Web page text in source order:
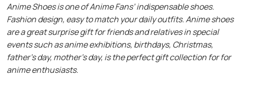
Anime Shoes is one of Anime Fans’ indispensable shoes.
Fashion design, easy to match your daily outfits. Anime shoes
are a great surprise gift for friends and relatives in special
events such as anime exhibitions, birthdays, Christmas,
father’s day, mother’s day, is the perfect gift collection for for
anime enthusiasts.